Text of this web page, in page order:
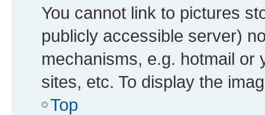
You cannot link to pictures
publicly accessible server)
mechanisms, e.g. hotmail or
sites, etc. To display the
Top